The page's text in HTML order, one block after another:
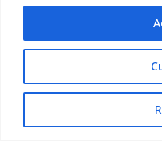
Clauses (SCCs) or
ensure adequate
Compelled